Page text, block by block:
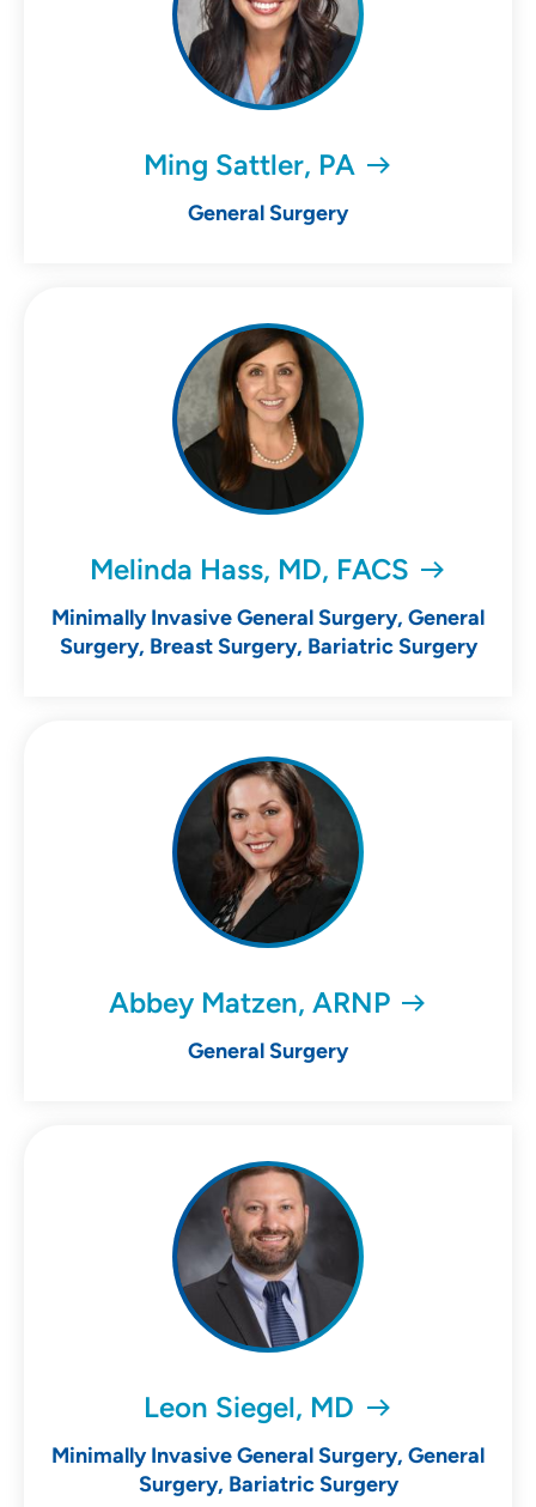
Ming Sattler, PA
General Surgery
Melinda Hass, MD, FACS
Minimally Invasive General Surgery, General
Surgery, Breast Surgery, Bariatric Surgery
Abbey Matzen, ARNP
General Surgery
Leon Siegel, MD
Minimally Invasive General Surgery, General
Surgery, Bariatric Surgery